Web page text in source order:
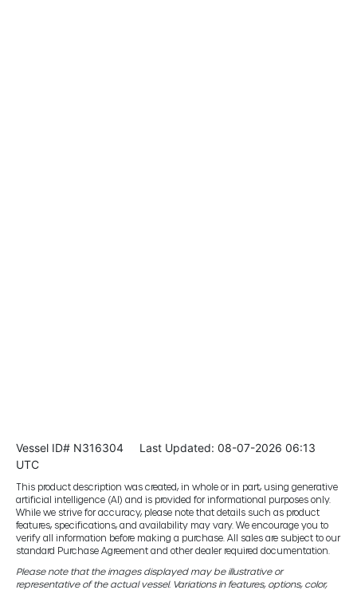
Vessel ID# N316304 Last Updated: 08-07-2026 06:13
UTC
This product description was created, in whole or in part, using generative
artificial intelligence (AI) and is provided for informational purposes only.
While we strive for accuracy, please note that details such as product
features, specifications, and availability may vary. We encourage you to
verify all information before making a purchase. All sales are subject to our
standard Purchase Agreement and other dealer required documentation.
Please note that the images displayed may be illustrative or
representative of the actual vessel. Variations in features, options, color,